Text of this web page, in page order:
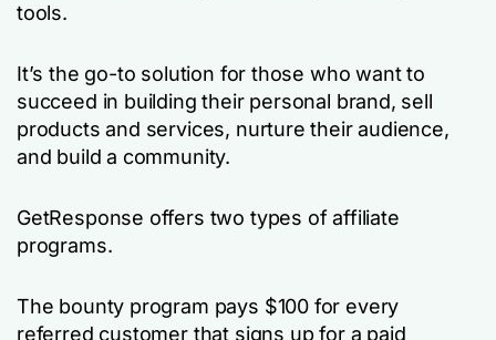
tools.
It’s the go-to solution for those who want to
succeed in building their personal brand, sell
products and services, nurture their audience,
and build a community.
GetResponse offers two types of affiliate
programs.
The bounty program pays $100 for every
referred customer that signs up for a paid